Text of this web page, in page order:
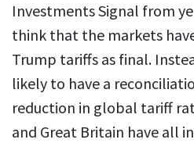
Investments Signal from
think that the markets
Trump tariffs as final.
likely to have a
reduction in global tariff
and Great Britain have all